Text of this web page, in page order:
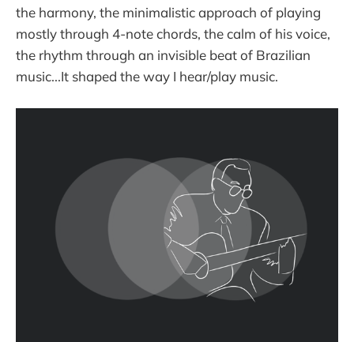
the harmony, the minimalistic approach of playing
mostly through 4-note chords, the calm of his voice,
the rhythm through an invisible beat of Brazilian
music...It shaped the way I hear/play music.